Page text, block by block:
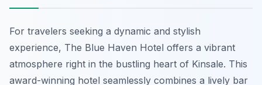
For travelers seeking a dynamic and stylish
experience, The Blue Haven Hotel offers a vibrant
atmosphere right in the bustling heart of Kinsale. This
award-winning hotel seamlessly combines a lively bar